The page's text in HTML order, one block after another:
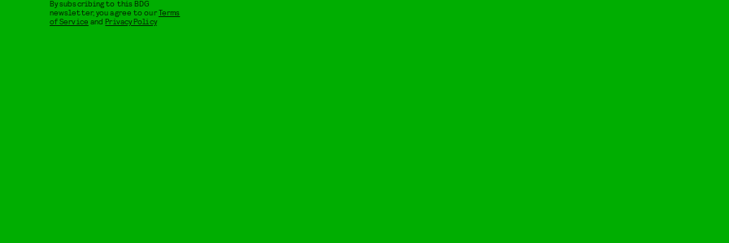
By subscribing to this BDG
newsletter, you agree to ourTerms
of Service andPrivacy Policy